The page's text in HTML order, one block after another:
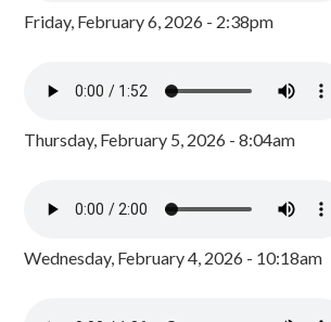
Friday, February 6, 2026 - 2:38pm
Thursday, February 5, 2026 - 8:04am
Wednesday, February 4, 2026 - 10:18am